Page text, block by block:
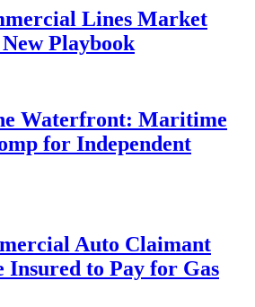
Lines Market
Playbook
Waterfront: Maritime
for Independent
Auto Claimant
Insured to Pay for Gas